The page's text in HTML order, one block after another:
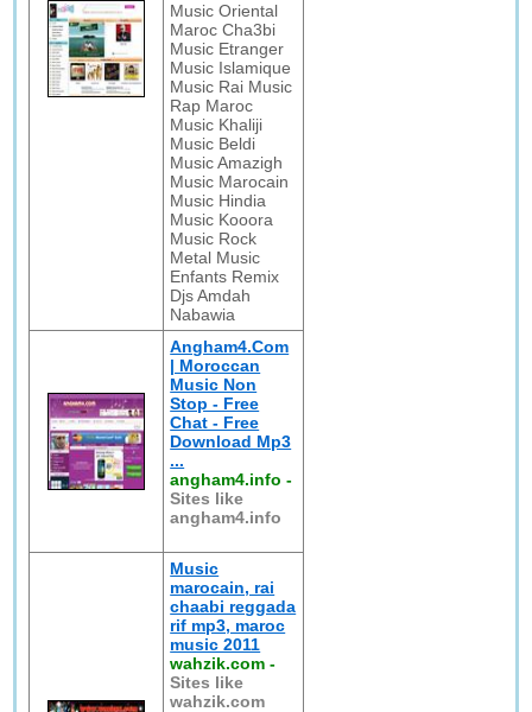
Music Oriental
Maroc Cha3bi
Music Etranger
Music Islamique
Music Rai Music
Rap Maroc
Music Khaliji
Music Beldi
Music Amazigh
Music Marocain
Music Hindia
Music Kooora
Music Rock
Metal Music
Enfants Remix
Djs Amdah
Nabawia
Angham4.Com
| Moroccan
Music Non
Stop - Free
Chat - Free
Download Mp3
...
angham4.info -
Sites like
angham4.info
Music
marocain, rai
chaabi reggada
rif mp3, maroc
music 2011
wahzik.com -
Sites like
wahzik.com